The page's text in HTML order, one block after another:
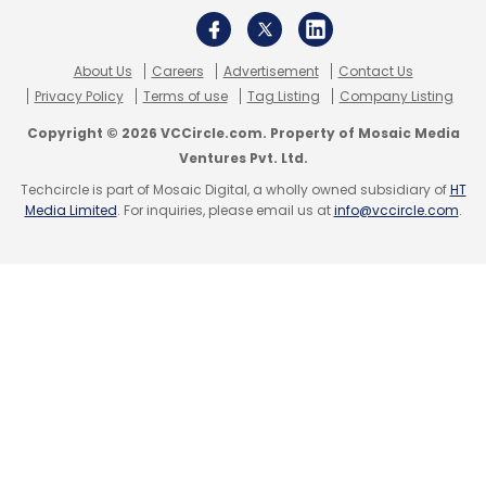
About Us Careers Advertisement
Contact Us
Privacy Policy
Terms of use Tag Listing Company Listing
Copyright © 2026 VCCircle.com. Property of Mosaic Media
Ventures Pvt. Ltd.
Techcircle is part of Mosaic Digital, a wholly owned subsidiary ofHT
Media Limited. For inquiries, please email us atinfo@vccircle.com.